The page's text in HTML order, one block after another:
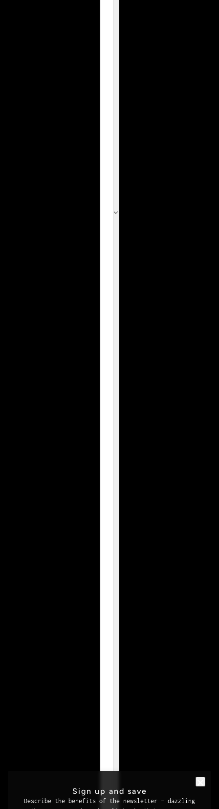
Sign up and save
Describe the benefits of the newsletter – dazzling